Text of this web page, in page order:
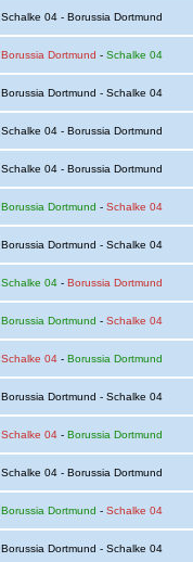
Schalke 04 - Borussia Dortmund
Borussia Dortmund - Schalke 04
Borussia Dortmund - Schalke 04
Schalke 04 - Borussia Dortmund
Schalke 04 - Borussia Dortmund
Borussia Dortmund - Schalke 04
Borussia Dortmund - Schalke 04
Schalke 04- Borussia Dortmund
Borussia Dortmund - Schalke 04
Schalke 04- Borussia Dortmund
Borussia Dortmund - Schalke 04
Schalke 04- Borussia Dortmund
Schalke 04 - Borussia Dortmund
Borussia Dortmund - Schalke 04
Borussia Dortmund - Schalke 04